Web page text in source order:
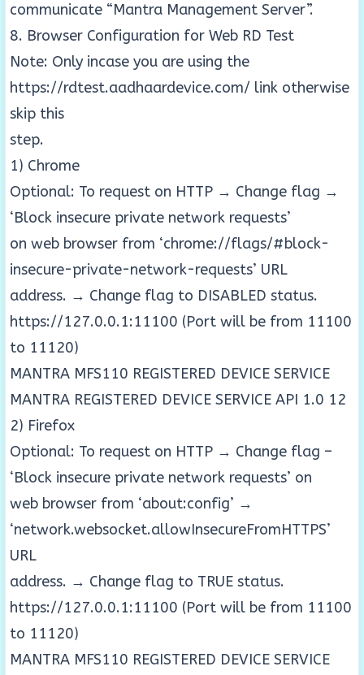
communicate “Mantra Management Server”.
8. Browser Configuration for Web RD Test
Note: Only incase you are using the
https://rdtest.aadhaardevice.com/ link otherwise
skip this
step.
1) Chrome
Optional: To request on HTTP → Change flag →
‘Block insecure private network requests’
on web browser from ‘chrome://flags/#block-
insecure-private-network-requests’ URL
address. → Change flag to DISABLED status.
https://127.0.0.1:11100 (Port will be from 11100
to 11120)
MANTRA MFS110 REGISTERED DEVICE SERVICE
MANTRA REGISTERED DEVICE SERVICE API 1.0 12
2) Firefox
Optional: To request on HTTP → Change flag –
‘Block insecure private network requests’ on
web browser from ‘about:config’ →
‘network.websocket.allowInsecureFromHTTPS’
URL
address. → Change flag to TRUE status.
https://127.0.0.1:11100 (Port will be from 11100
to 11120)
MANTRA MFS110 REGISTERED DEVICE SERVICE